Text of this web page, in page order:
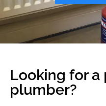
Looking for
plumber?